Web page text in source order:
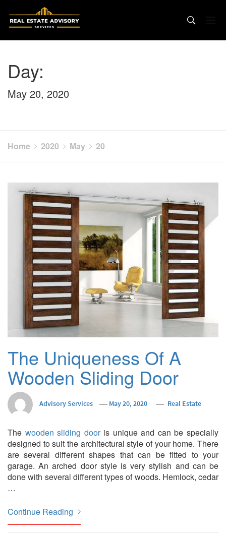
content
Day:
May 20, 2020
Home 2020 May 20
The Uniqueness Of A
Wooden Sliding Door
Advisory Services May 20, 2020 Real Estate
The wooden sliding dooris unique and can be specially
designed to suit the architectural style of your home. There
are several different shapes that can be fitted to your
garage. An arched door style is very stylish and can be
done with several different types of woods. Hemlock, cedar
…
Continue Reading